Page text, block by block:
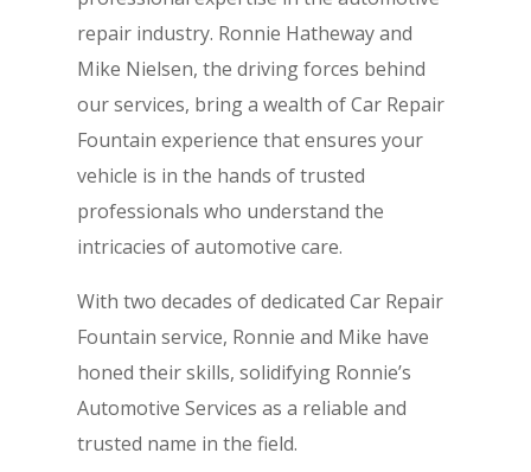
repair industry. Ronnie Hatheway and
Mike Nielsen, the driving forces behind
our services, bring a wealth of Car Repair
Fountain experience that ensures your
vehicle is in the hands of trusted
professionals who understand the
intricacies of automotive care.
With two decades of dedicated Car Repair
Fountain service, Ronnie and Mike have
honed their skills, solidifying Ronnie’s
Automotive Services as a reliable and
trusted name in the field.